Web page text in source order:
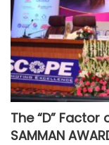
The “D” Factor
SAMMAN